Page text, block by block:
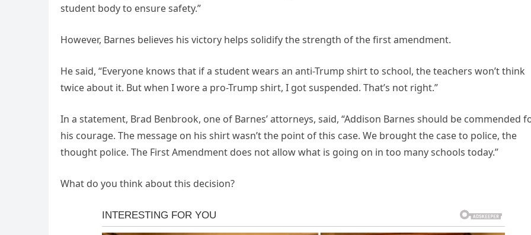
student body to ensure safety.”
However, Barnes believes his victory helps solidify the strength of the first amendment.
He said, “Everyone knows that if a student wears an anti-Trump shirt to school, the teachers won’t think
twice about it. But when I wore a pro-Trump shirt, I got suspended. That’s not right.”
In a statement, Brad Benbrook, one of Barnes’ attorneys, said, “Addison Barnes should be commended
his courage. The message on his shirt wasn’t the point of this case. We brought the case to police, the
thought police. The First Amendment does not allow what is going on in too many schools today.”
What do you think about this decision?